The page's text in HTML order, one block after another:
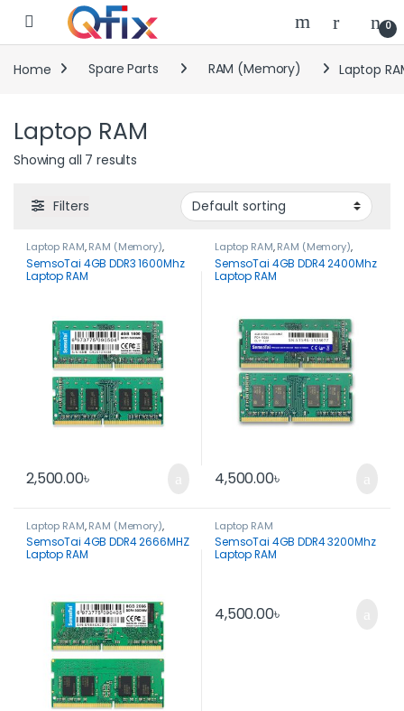
Skip to navigation
Skip to content
0
Home Spare Parts RAM (Memory) Laptop
Laptop RAM
Showing all 7 results
Filters
Laptop RAM,RAM (Memory),
Spare Parts
SemsoTai 4GB DDR3 1600Mhz
Laptop RAM
2,500.00৳
Laptop RAM,RAM (Memory),
Spare Parts
SemsoTai 4GB DDR4 2400Mhz
Laptop RAM
4,500.00৳
Laptop RAM,RAM (Memory),
Spare Parts
SemsoTai 4GB DDR4 2666MHZ
Laptop RAM
Laptop RAM
SemsoTai 4GB DDR4 3200Mhz
Laptop RAM
4,500.00৳